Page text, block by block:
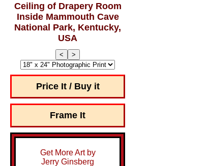
Ceiling of Drapery Room
Inside Mammouth Cave
National Park, Kentucky,
USA
< >
Price It / Buy it
Frame It
Get More Art by
Jerry Ginsberg